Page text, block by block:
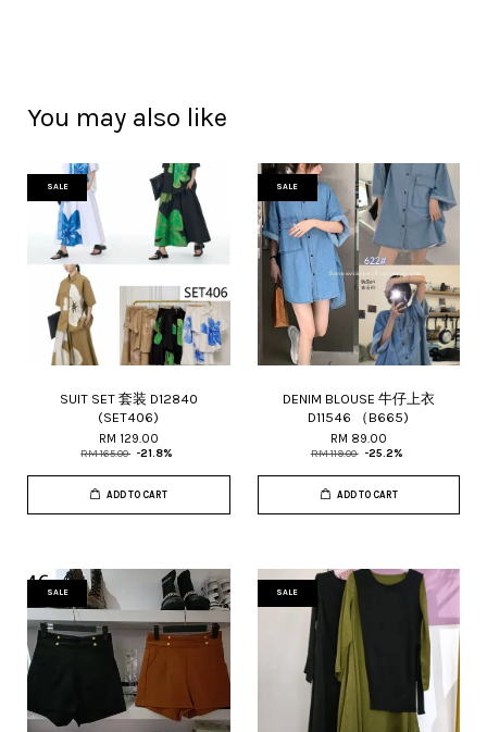
You may also like
SALE
SUIT SET 套装 D12840
(SET406)
RM 129.00
RM 165.00 -21.8%
ADD TO CART
SALE
DENIM BLOUSE 牛仔上衣
D11546 （B665)
RM 89.00
RM 119.00 -25.2%
ADD TO CART
SALE SALE